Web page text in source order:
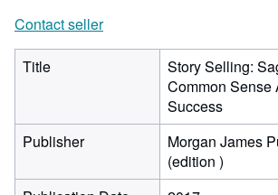
Contact seller
Title
Story Selling:
Common Sense
Success
Publisher
Morgan James
(edition )